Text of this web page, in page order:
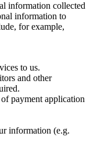
information collected
information to
for example,
to us.
and other
payment application
information (e.g.